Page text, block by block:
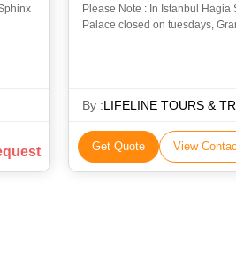
Please Note : In Istanbul
Palace closed on tuesdays,
By :LIFELINE TOURS &
Get Quote View